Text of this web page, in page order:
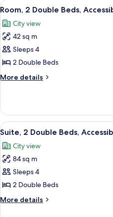
Beds,
(Bathtub)
View
all
photos
for
Room,
2
Double
Beds,
(Hearing)
6
Room, 2 Double Beds,
City view
42 sq m
Sleeps 4
2 Double Beds
More details
More
2
Double
Beds,
(Hearing)
View
all
photos
for
Suite,
2
Double
Beds,
7
Suite, 2 Double Beds,
City view
84 sq m
Sleeps 4
2 Double Beds
More details
More